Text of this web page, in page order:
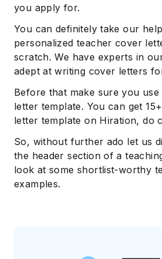
you apply for.
You can definitely take our
personalized teacher cover
scratch. We have experts in
adept at writing cover letters
Before that make sure you
letter template. You can get
letter template on Hiration, do
So, without further ado let us
the header section of a
look at some shortlist-worthy
examples.